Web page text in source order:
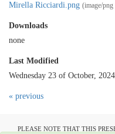
Mirella Ricciardi.png (image/
Downloads
none
Last Modified
Wednesday 23 of October,
« previous
PLEASE NOTE THAT THIS